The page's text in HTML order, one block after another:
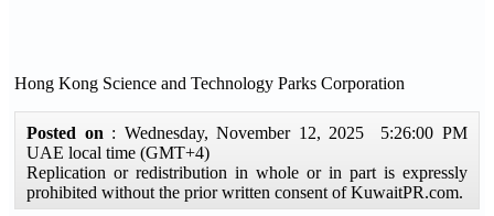
Hong Kong Science and Technology Parks Corporation
Posted on : Wednesday, November 12, 2025 5:26:00 PM
UAE local time (GMT+4)
Replication or redistribution in whole or in part is expressly
prohibited without the prior written consent of KuwaitPR.com.